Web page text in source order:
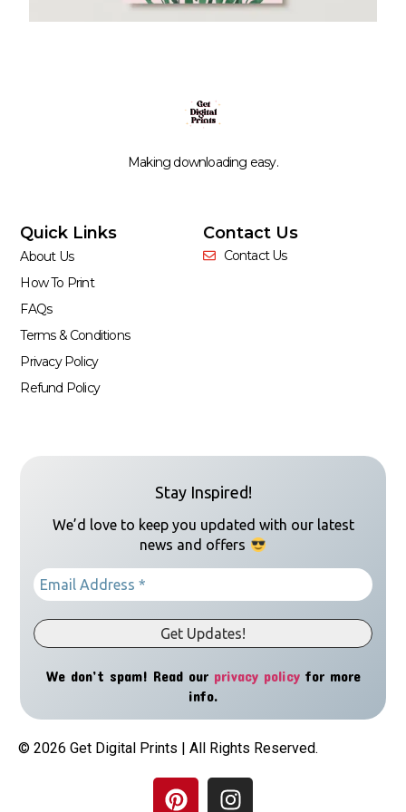
Making downloading easy.
Quick Links
About Us
How To Print
FAQs
Terms & Conditions
Privacy Policy
Refund Policy
Contact Us
Contact Us
Stay Inspired!
We’d love to keep you updated with our latest
news and offers
We don’t spam! Read our privacy policyfor more
info.
© 2026 Get Digital Prints | All Rights Reserved.